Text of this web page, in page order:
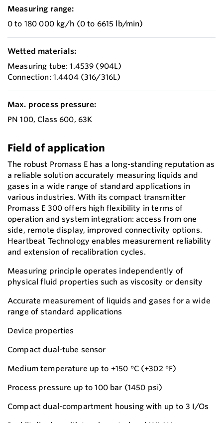
Measuring range:
0 to 180 000 kg/h (0 to 6615 lb/min)
Wetted materials:
Measuring tube: 1.4539 (904L)
Connection: 1.4404 (316/316L)
Max. process pressure:
PN 100, Class 600, 63K
Field of application
The robust Promass E has a long-standing reputation as
a reliable solution accurately measuring liquids and
gases in a wide range of standard applications in
various industries. With its compact transmitter
Promass E 300 offers high flexibility in terms of
operation and system integration: access from one
side, remote display, improved connectivity options.
Heartbeat Technology enables measurement reliability
and extension of recalibration cycles.
Measuring principle operates independently of
physical fluid properties such as viscosity or density
Accurate measurement of liquids and gases for a wide
range of standard applications
Device properties
Compact dual-tube sensor
Medium temperature up to +150 °C (+302 °F)
Process pressure up to 100 bar (1450 psi)
Compact dual-compartment housing with up to 3 I/Os